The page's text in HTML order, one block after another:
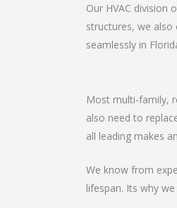
Our HVAC division
structures, we also
seamlessly in
Most multi-family,
also need to
all leading makes
We know from
lifespan. Its why